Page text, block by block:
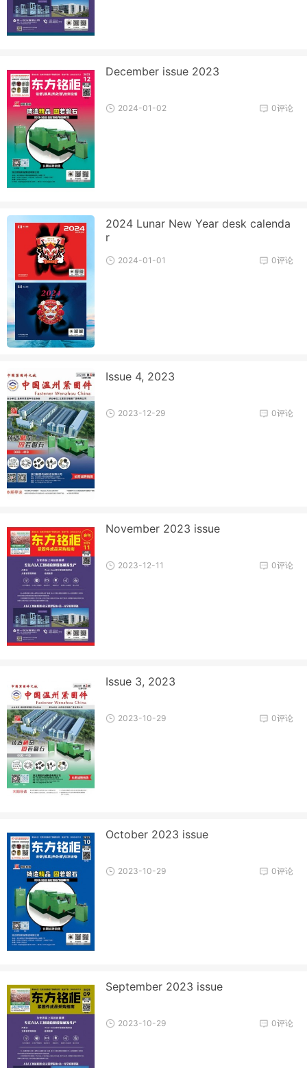
December issue 2023
0评论
2024-01-02
2024 Lunar New Year desk calenda
r
0评论
2024-01-01
Issue 4, 2023
0评论
2023-12-29
November 2023 issue
0评论
2023-12-11
Issue 3, 2023
0评论
2023-10-29
October 2023 issue
0评论
2023-10-29
September 2023 issue
0评论
2023-10-29